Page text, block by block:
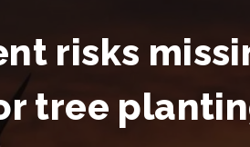
risks
tree